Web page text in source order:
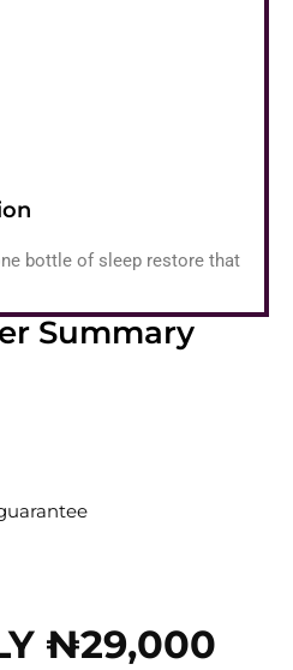
bottle of sleep restore that
Summary
₦‎29,000